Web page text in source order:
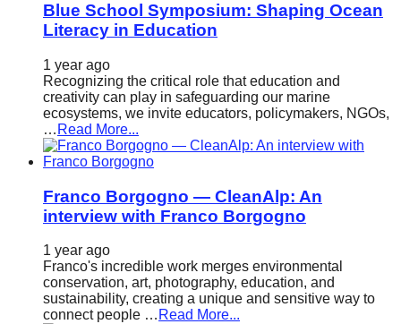
Blue School Symposium: Shaping Ocean
Literacy in Education
1 year ago
Recognizing the critical role that education and
creativity can play in safeguarding our marine
ecosystems, we invite educators, policymakers, NGOs,
… Read More...
Franco Borgogno — CleanAlp: An
interview with Franco Borgogno
1 year ago
Franco's incredible work merges environmental
conservation, art, photography, education, and
sustainability, creating a unique and sensitive way to
connect people … Read More...